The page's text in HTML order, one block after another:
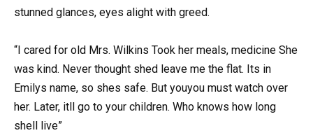
stunned glances, eyes alight with greed.
“I cared for old Mrs. Wilkins Took her meals, medicine She
was kind. Never thought shed leave me the flat. Its in
Emilys name, so shes safe. But youyou must watch over
her. Later, itll go to your children. Who knows how long
shell live”